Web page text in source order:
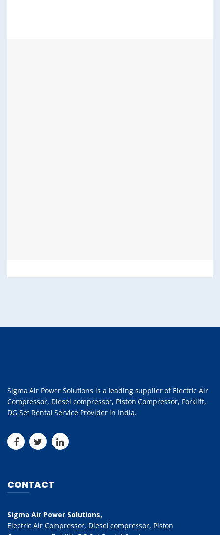
Sigma Air Power Solutions is a leading supplier of Electric Air
Compressor, Diesel compressor, Piston Compressor, Forklift,
DG Set Rental Service Provider in India.
CONTACT
Sigma Air Power Solutions,
Electric Air Compressor, Diesel compressor, Piston